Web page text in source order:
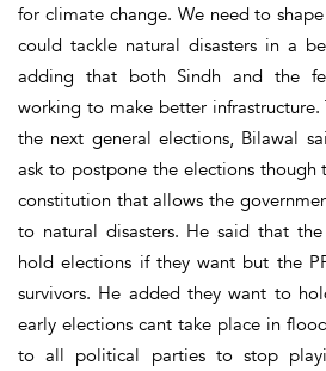
for climate change. We need to
could tackle natural disasters in a
adding that both Sindh and the
working to make better
the next general elections, Bilawal
ask to postpone the elections though
constitution that allows the
to natural disasters. He said that
hold elections if they want but the
survivors. He added they want to
early elections cant take place in
to all political parties to stop